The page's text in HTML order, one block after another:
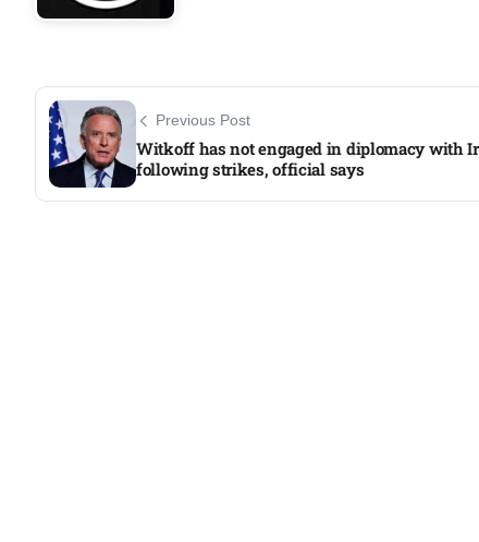
Previous Post
Witkoff has not engaged in diplomacy with
following strikes, official says